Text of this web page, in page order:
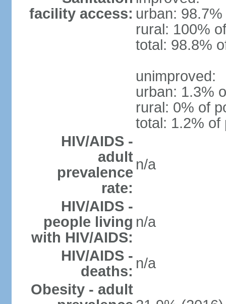
facility access: urban:
rural: 100%
total: 98.8%
unimproved:
urban: 1.3%
rural: 0% of
total: 1.2% of
HIV/AIDS -
adult
prevalence
rate:
n/a
HIV/AIDS -
people living
with HIV/AIDS:
n/a
HIV/AIDS -
deaths: n/a
Obesity - adult